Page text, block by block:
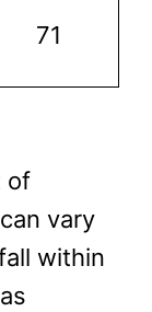
71
of
vary
within